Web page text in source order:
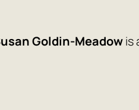
Goldin-Meadowis